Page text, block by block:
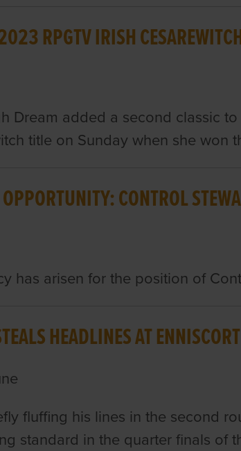
RPGTV IRISH
Dream added a second classic
title on Sunday when she won
CONTROL
has arisen for the position of
HEADLINES AT
fluffing his lines in the second
standard in the quarter finals of